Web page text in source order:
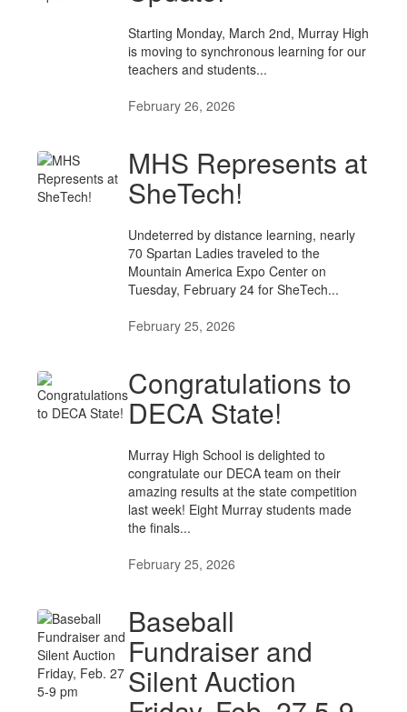
Starting Monday, March 2nd, Murray High
is moving to synchronous learning for our
teachers and students...
February 26, 2026
MHS Represents at
SheTech!
Undeterred by distance learning, nearly
70 Spartan Ladies traveled to the
Mountain America Expo Center on
Tuesday, February 24 for SheTech...
February 25, 2026
Congratulations to
DECA State!
Murray High School is delighted to
congratulate our DECA team on their
amazing results at the state competition
last week! Eight Murray students made
the finals...
February 25, 2026
Baseball
Fundraiser and
Silent Auction